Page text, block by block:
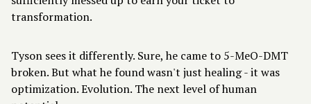
transformation.
Tyson sees it differently. Sure, he came to 5-MeO-DMT
broken. But what he found wasn't just healing - it was
optimization. Evolution. The next level of human